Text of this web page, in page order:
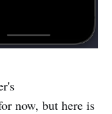
now, but here is